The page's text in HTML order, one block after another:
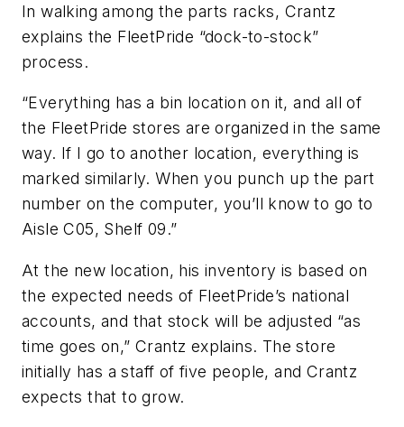
In walking among the parts racks, Crantz
explains the FleetPride “dock-to-stock”
process.
“Everything has a bin location on it, and all of
the FleetPride stores are organized in the same
way. If I go to another location, everything is
marked similarly. When you punch up the part
number on the computer, you’ll know to go to
Aisle C05, Shelf 09.”
At the new location, his inventory is based on
the expected needs of FleetPride’s national
accounts, and that stock will be adjusted “as
time goes on,” Crantz explains. The store
initially has a staff of five people, and Crantz
expects that to grow.